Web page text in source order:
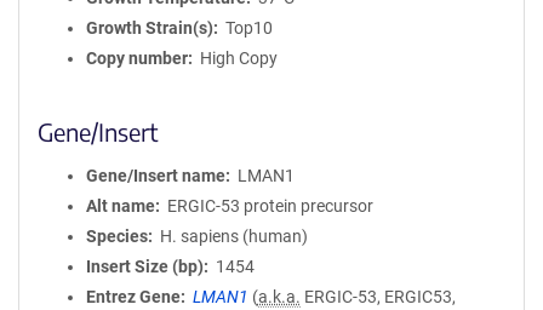
Growth Strain(s)
Top10
Copy number
High Copy
Gene/Insert
Gene/Insert name
LMAN1
Alt name
ERGIC-53 protein precursor
Species
H. sapiens (human)
Insert Size (bp)
1454
Entrez Gene
LMAN1 (a.k.a. ERGIC-53, ERGIC53,